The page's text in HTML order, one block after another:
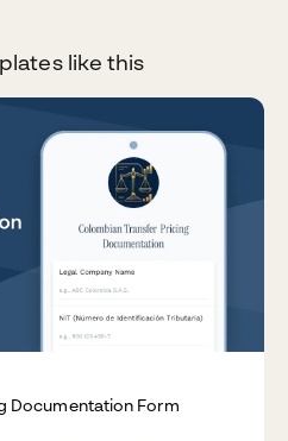
like this
Documentation Form